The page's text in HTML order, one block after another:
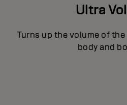
Ultra
Turns up the volume of
body and